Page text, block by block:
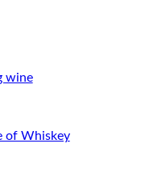
wine
of Whiskey